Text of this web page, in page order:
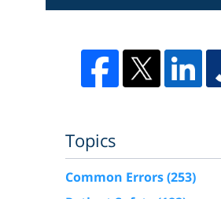
Topics
Common Errors(253)